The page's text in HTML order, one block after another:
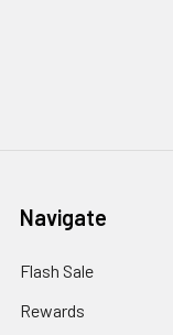
Navigate
Flash Sale
Rewards